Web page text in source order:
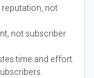
not
not subscriber
time and effort.